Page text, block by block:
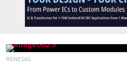
RENESAS